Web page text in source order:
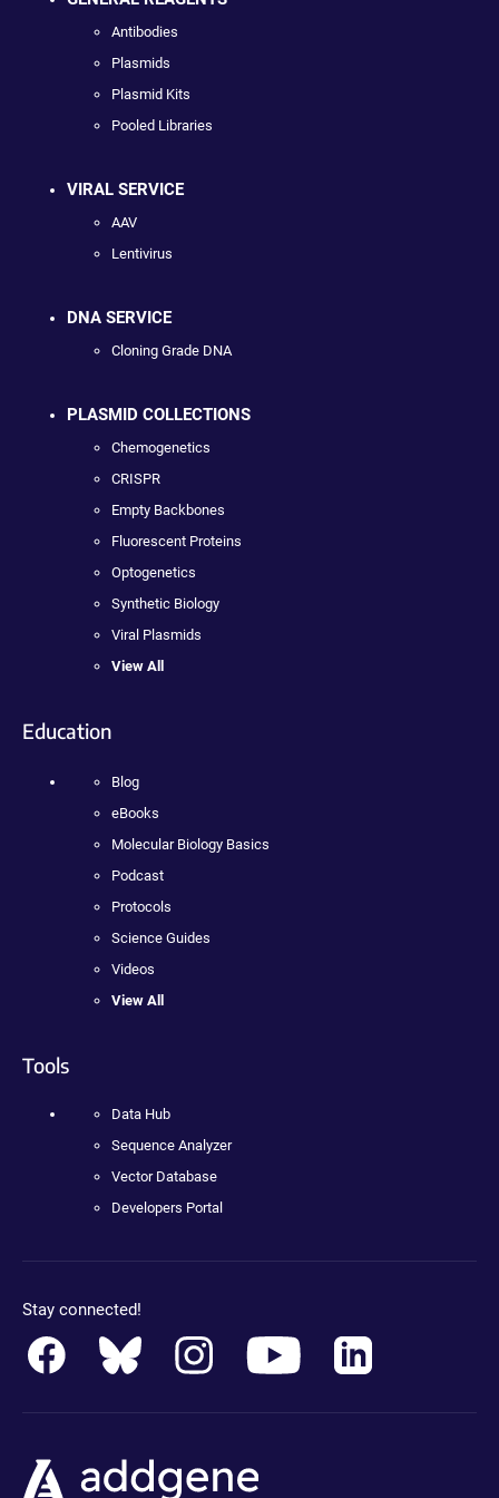
Antibodies
Plasmids
Plasmid Kits
Pooled Libraries
VIRAL SERVICE
AAV
Lentivirus
DNA SERVICE
Cloning Grade DNA
PLASMID COLLECTIONS
Chemogenetics
CRISPR
Empty Backbones
Fluorescent Proteins
Optogenetics
Synthetic Biology
Viral Plasmids
View All
Education
Blog
eBooks
Molecular Biology Basics
Podcast
Protocols
Science Guides
Videos
View All
Tools
Data Hub
Sequence Analyzer
Vector Database
Developers Portal
Stay connected!